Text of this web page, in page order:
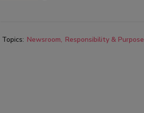
Topics: Newsroom Responsibility & Purpose